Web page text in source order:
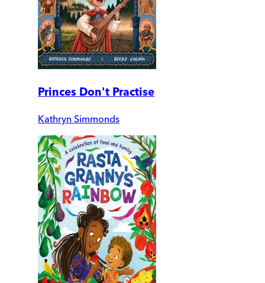
Princes Don't Practise
Kathryn Simmonds